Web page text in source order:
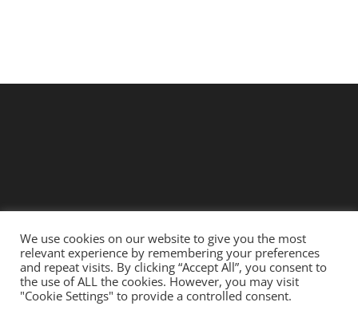
Copyright 2021 - 2026 |KAROO LOOMS | All Rights Reserved |
Digital Services byMYSTIQ DIGITAL
We use cookies on our website to give you the most
relevant experience by remembering your preferences
and repeat visits. By clicking “Accept All”, you consent to
the use of ALL the cookies. However, you may visit
"Cookie Settings" to provide a controlled consent.